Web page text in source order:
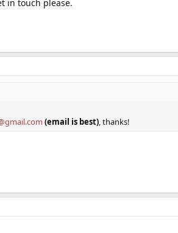
and a good grasp of the software I use,
in touch please.
(email is best), thanks!